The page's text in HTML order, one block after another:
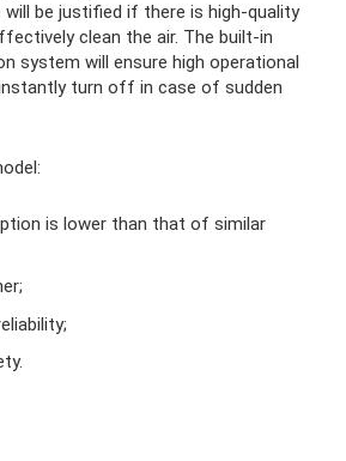
will be justified if there is high-quality
clean the air. The built-in
system will ensure high operational
turn off in case of sudden
is lower than that of similar